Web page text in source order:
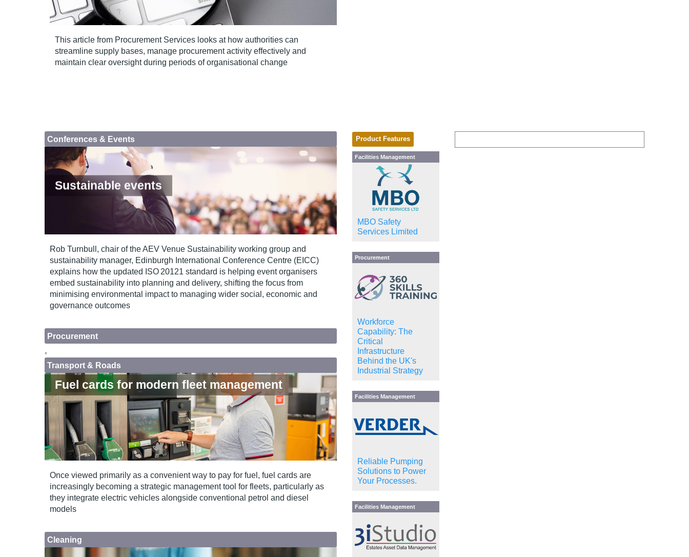
This article from Procurement Services looks at how authorities can
streamline supply bases, manage procurement activity effectively and
maintain clear oversight during periods of organisational change
Conferences & Events
Sustainable events
Rob Turnbull, chair of the AEV Venue Sustainability working group and
sustainability manager, Edinburgh International Conference Centre (EICC)
explains how the updated ISO 20121 standard is helping event organisers
embed sustainability into planning and delivery, shifting the focus from
minimising environmental impact to managing wider social, economic and
governance outcomes
Procurement
,
Transport & Roads
Fuel cards for modern fleet management
Once viewed primarily as a convenient way to pay for fuel, fuel cards are
increasingly becoming a strategic management tool for fleets, particularly as
they integrate electric vehicles alongside conventional petrol and diesel
models
Cleaning
Product Features
Facilities Management
MBO Safety
Services Limited
Procurement
Workforce
Capability: The
Critical
Infrastructure
Behind the UK's
Industrial Strategy
Facilities Management
Reliable Pumping
Solutions to Power
Your Processes.
Facilities Management